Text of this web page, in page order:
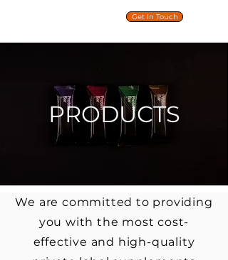
Get In Touch
PRODUCTS
We are committed to providing
you with the most cost-
effective and high-quality